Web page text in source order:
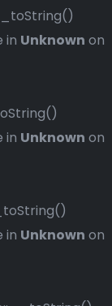
in Unknown on
in Unknown on
in Unknown on